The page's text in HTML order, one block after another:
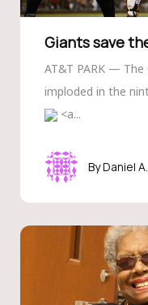
Giants save
AT&T PARK —
imploded in the
<a...
Daniel